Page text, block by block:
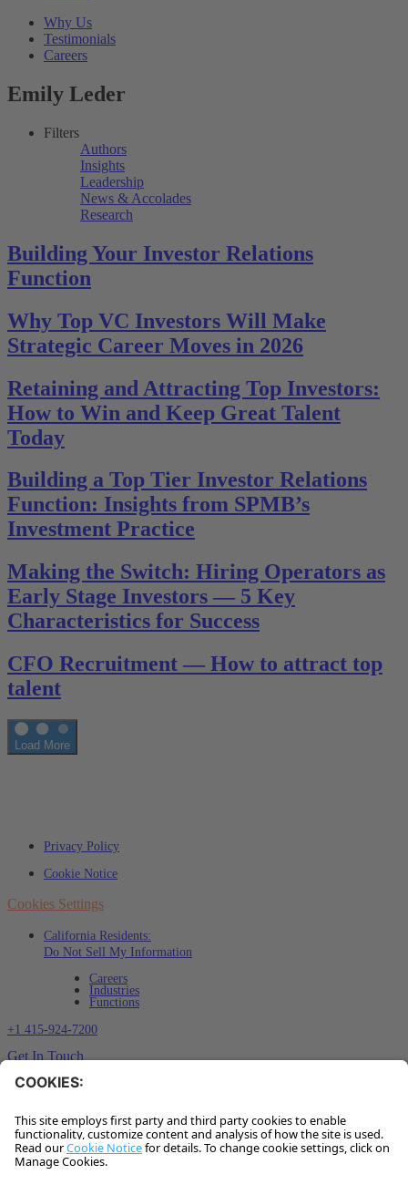
Why Us
Testimonials
Careers
Emily Leder
Filters
Authors
Insights
Leadership
News & Accolades
Research
Building Your Investor Relations
Function
Why Top VC Investors Will Make
Strategic Career Moves in 2026
Retaining and Attracting Top Investors:
How to Win and Keep Great Talent
Today
Building a Top Tier Investor Relations
Function: Insights from SPMB’s
Investment Practice
Making the Switch: Hiring Operators as
Early Stage Investors — 5 Key
Characteristics for Success
CFO Recruitment — How to attract top
talent
Load More
Privacy Policy
Cookie Notice
Cookies Settings
California Residents:
Do Not Sell My Information
Careers
Industries
Functions
+1 415-924-7200
Get In Touch